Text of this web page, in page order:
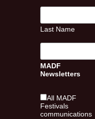
Last Name
MADF
Newsletters
All MADF
Festivals
communications